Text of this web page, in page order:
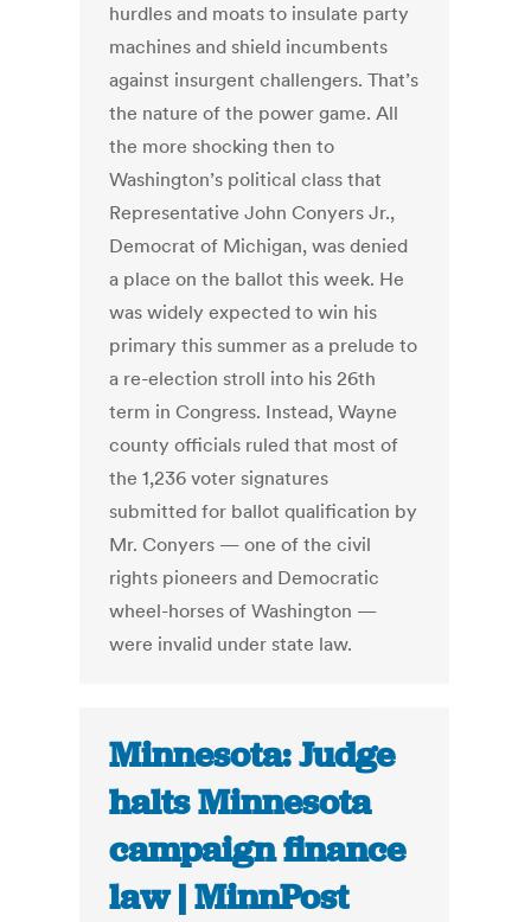
hurdles and moats to insulate party
machines and shield incumbents
against insurgent challengers. That’s
the nature of the power game. All
the more shocking then to
Washington’s political class that
Representative John Conyers Jr.,
Democrat of Michigan, was denied
a place on the ballot this week. He
was widely expected to win his
primary this summer as a prelude to
a re-election stroll into his 26th
term in Congress. Instead, Wayne
county officials ruled that most of
the 1,236 voter signatures
submitted for ballot qualification by
Mr. Conyers — one of the civil
rights pioneers and Democratic
wheel-horses of Washington —
were invalid under state law.
Minnesota: Judge
halts Minnesota
campaign finance
law | MinnPost